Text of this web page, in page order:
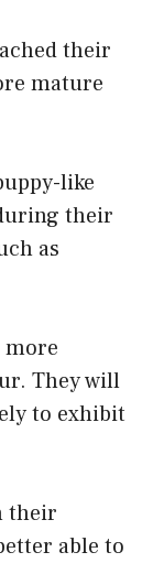
their
mature
like
their
as
more
They will
to exhibit
their
able to